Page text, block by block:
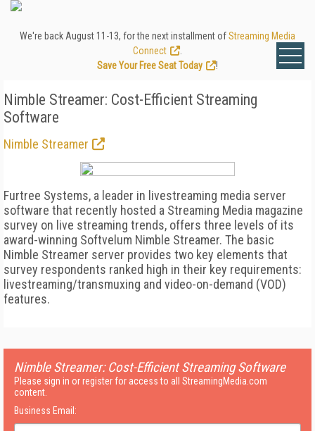
We're back August 11-13, for the next installment ofStreaming Media
Connect
Save Your Free Seat Today
!
Nimble Streamer: Cost-Efficient Streaming
Software
Nimble Streamer
Furtree Systems, a leader in livestreaming media server
software that recently hosted a Streaming Media magazine
survey on live streaming trends, offers three levels of its
award-winning Softvelum Nimble Streamer. The basic
Nimble Streamer server provides two key elements that
survey respondents ranked high in their key requirements:
livestreaming/transmuxing and video-on-demand (VOD)
features.
Nimble Streamer: Cost-Efficient Streaming Software
Please sign in or register for access to all StreamingMedia.com
content.
Business Email: